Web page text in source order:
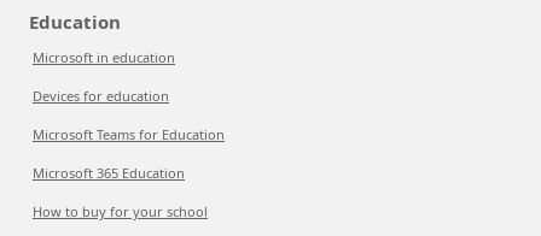
Education
Microsoft in education
Devices for education
Microsoft Teams for Education
Microsoft 365 Education
How to buy for your school